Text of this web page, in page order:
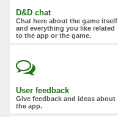
D&D chat
Chat here about the game itself
and everything you like related
to the app or the game.
User feedback
Give feedback and ideas about
the app.